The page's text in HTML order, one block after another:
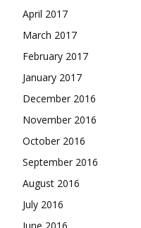
April 2017
March 2017
February 2017
January 2017
December 2016
November 2016
October 2016
September 2016
August 2016
July 2016